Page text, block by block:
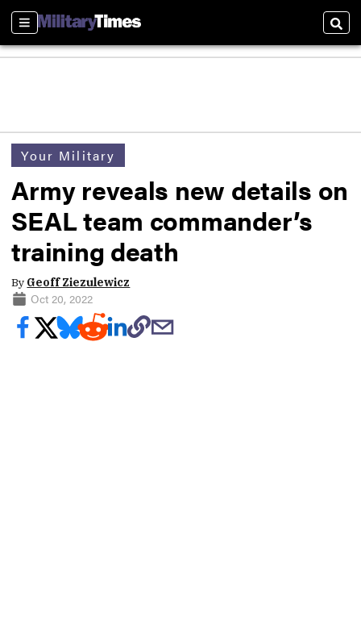
Sections
Your Military
Army reveals new details on
SEAL team commander’s
training death
By Geoff Ziezulewicz
Oct 20, 2022